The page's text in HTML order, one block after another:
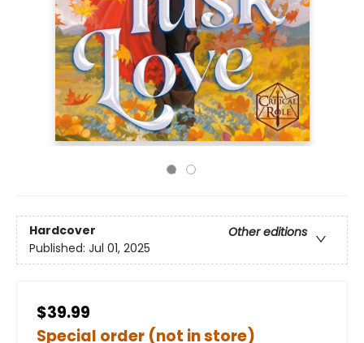
Hardcover
Other editions
Published: Jul 01, 2025
$39.99
Special order (not in store)